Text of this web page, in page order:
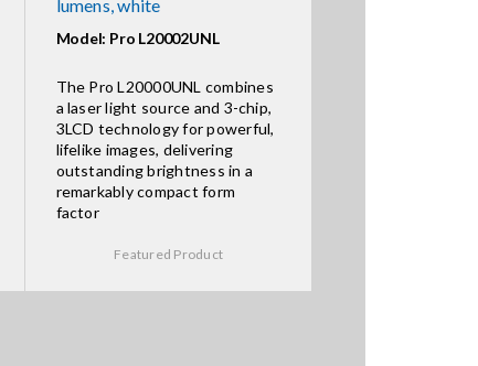
lumens, white
Model: Pro L20002UNL
The Pro L20000UNL combines
a laser light source and 3-chip,
3LCD technology for powerful,
lifelike images, delivering
outstanding brightness in a
remarkably compact form
factor
Featured Product